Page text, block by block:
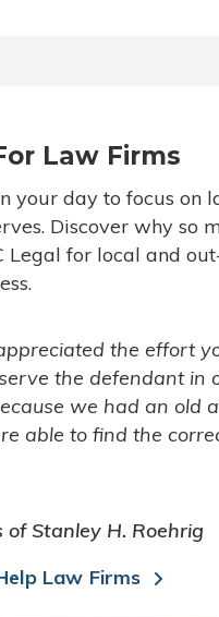
FIRMS
ENTITIES
Law Firms
your day to focus on
Discover why so
Legal for local and
the effort
the defendant in
we had an old
able to find the
of Stanley H. Roehrig
Law Firms